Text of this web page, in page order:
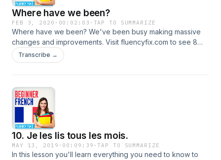
Where have we been?
FEB 3, 2020 · 00:02:03 · TAP TO SUMMARIZE
Where have we been? We've been busy making massive
changes and improvements. Visit fluencyfix.com to see 8
new interactive shows.
Transcribe →
10. Je les lis tous les mois.
MAY 13, 2019 · 00:09:39 ·TAP TO SUMMARIZE
In this lesson you'll learn everything you need to know to